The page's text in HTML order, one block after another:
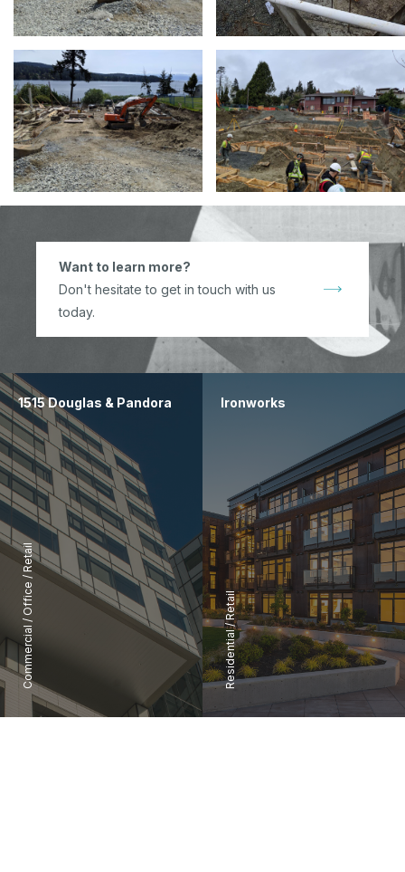
Want to learn more?
Don't hesitate to get in touch with us
today.
1515 Douglas & Pandora
Commercial
/
Office
/
Retail
Ironworks
Residential
/
Retail